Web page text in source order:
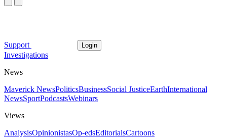
Support Login
Investigations
News
Maverick NewsPoliticsBusinessSocial JusticeEarthInternational
NewsSportPodcastsWebinars
Views
AnalysisOpinionistasOp-edsEditorialsCartoons